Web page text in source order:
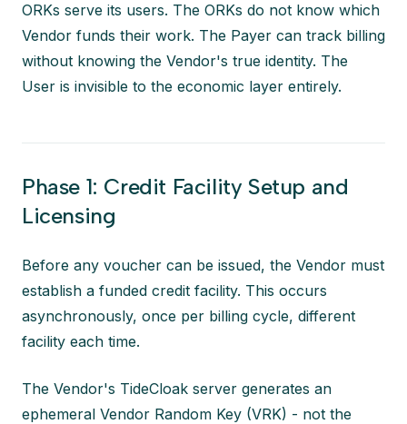
ORKs serve its users. The ORKs do not know which
Vendor funds their work. The Payer can track billing
without knowing the Vendor's true identity. The
User is invisible to the economic layer entirely.
Phase 1: Credit Facility Setup and
Licensing
Before any voucher can be issued, the Vendor must
establish a funded credit facility. This occurs
asynchronously, once per billing cycle, different
facility each time.
The Vendor's TideCloak server generates an
ephemeral Vendor Random Key (VRK) - not the